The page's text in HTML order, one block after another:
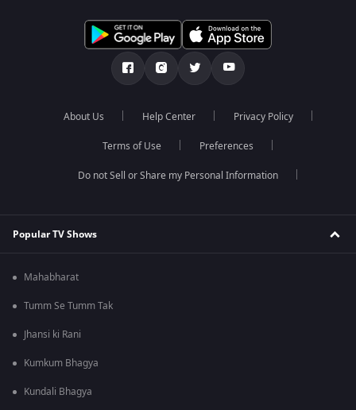
About Us Help Center Privacy Policy
Terms of Use Preferences
Do not Sell or Share my Personal Information
Popular TV Shows
Mahabharat
Tumm Se Tumm Tak
Jhansi ki Rani
Kumkum Bhagya
Kundali Bhagya